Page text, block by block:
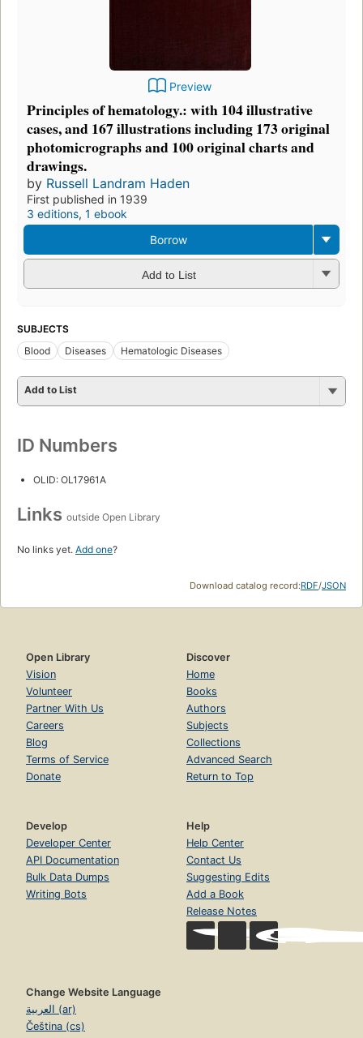
Preview
Principles of hematology.: with 104 illustrative
cases, and 167 illustrations including 173 original
photomicrographs and 100 original charts and
drawings.
by Russell Landram Haden
First published in 1939
3 editions, 1 ebook
Borrow
Add to List
SUBJECTS
Blood
Diseases Hematologic Diseases
Add to List
ID Numbers
OLID: OL17961A
Links outside Open Library
No links yet. Add one?
Download catalog record:RDF/JSON
Open Library
Vision
Volunteer
Partner With Us
Careers
Blog
Terms of Service
Donate
Discover
Home
Books
Authors
Subjects
Collections
Advanced Search
Return to Top
Develop
Developer Center
API Documentation
Bulk Data Dumps
Writing Bots
Help
Help Center
Contact Us
Suggesting Edits
Add a Book
Release Notes
Change Website Language
العربية (ar)
Čeština (cs)